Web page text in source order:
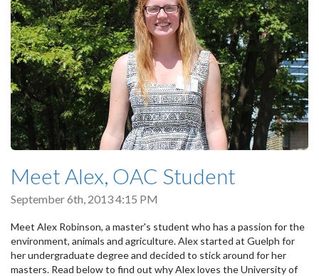
Meet Alex, OAC Student
September 6th, 2013 4:15 PM
Meet Alex Robinson, a master's student who has a passion for the
environment, animals and agriculture. Alex started at Guelph for
her undergraduate degree and decided to stick around for her
masters. Read below to find out why Alex loves the University of